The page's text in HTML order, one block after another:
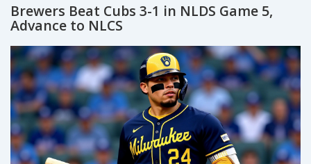
Brewers Beat Cubs 3-1 in NLDS Game 5,
Advance to NLCS